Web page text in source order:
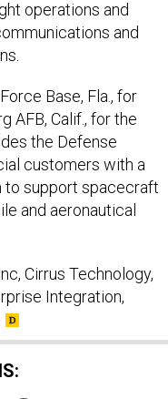
operations and
and
Base, Fla., for
AFB, Calif., for the
the Defense
customers with a
to support spacecraft
and aeronautical
Cirrus Technology,
Integration,